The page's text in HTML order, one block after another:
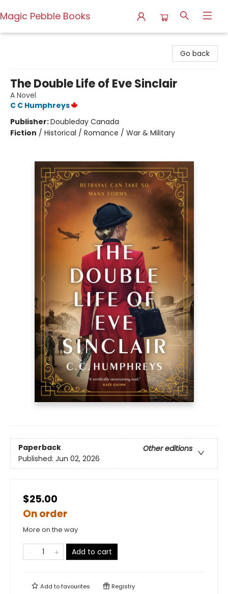
Magic Pebble Books
Go back
The Double Life of Eve Sinclair
A Novel
C C Humphreys
Publisher:Doubleday Canada
Fiction / Historical / Romance / War & Military
Paperback
Other editions
Published: Jun 02, 2026
$25.00
On order
More on the way
Add to cart
Add tofavourites Registry